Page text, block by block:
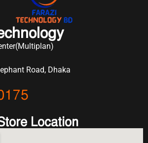
Road, Dhaka
Location